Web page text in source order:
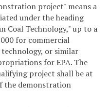
project" means a
under the heading
Coal Technology," up to a
for commercial
or similar
for EPA. The
project shall be at
the demonstration